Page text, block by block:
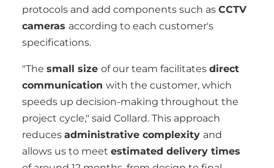
protocols and add components such as CCTV
cameras according to each customer's
specifications.
"The small size of our team facilitates direct
communication with the customer, which
speeds up decision-making throughout the
project cycle," said Collard. This approach
reduces administrative complexity and
allows us to meet estimated delivery times